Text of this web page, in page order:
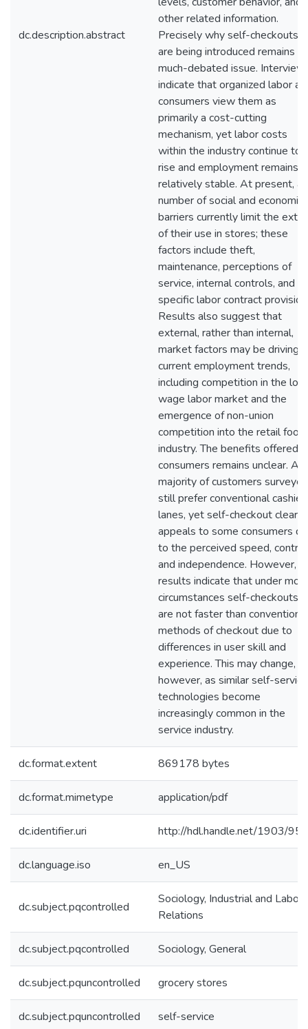
dc.description.abstract
other related information.
Precisely why self-checkouts
are being introduced remains a
much-debated issue.
indicate that organized labor
consumers view them as
primarily a cost-cutting
mechanism, yet labor costs
within the industry continue to
rise and employment remains
relatively stable. At present, a
number of social and economic
barriers currently limit the
of their use in stores; these
factors include theft,
maintenance, perceptions of
service, internal controls, and
specific labor contract
Results also suggest that
external, rather than internal,
market factors may be driving
current employment trends,
including competition in the
wage labor market and the
emergence of non-union
competition into the retail food
industry. The benefits offered
consumers remains unclear. A
majority of customers surveyed
still prefer conventional cashier
lanes, yet self-checkout clearly
appeals to some consumers
to the perceived speed,
and independence. However,
results indicate that under
circumstances self-checkouts
are not faster than conventional
methods of checkout due to
differences in user skill and
experience. This may change,
however, as similar self-service
technologies become
increasingly common in the
service industry.
dc.format.extent 869178 bytes
dc.format.mimetype application/pdf
dc.identifier.uri http://hdl.handle.net/1903/
dc.language.iso en_US
dc.subject.pqcontrolled
Sociology, Industrial and Labor
Relations
dc.subject.pqcontrolled Sociology, General
dc.subject.pquncontrolled grocery stores
dc.subject.pquncontrolled self-service